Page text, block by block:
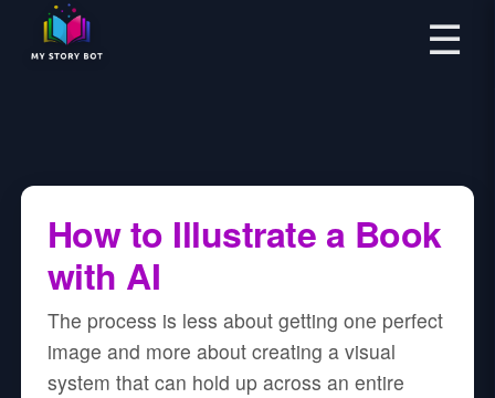
☰
How to Illustrate a Book
with AI
The process is less about getting one perfect
image and more about creating a visual
system that can hold up across an entire